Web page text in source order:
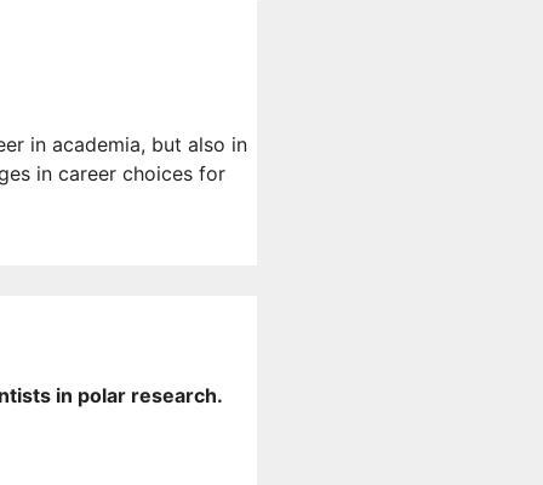
in academia, but also in
in career choices for
in polar research.